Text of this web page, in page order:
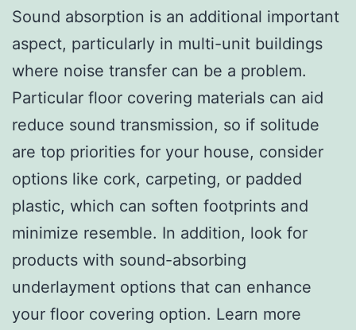
Sound absorption is an additional important
aspect, particularly in multi-unit buildings
where noise transfer can be a problem.
Particular floor covering materials can aid
reduce sound transmission, so if solitude
are top priorities for your house, consider
options like cork, carpeting, or padded
plastic, which can soften footprints and
minimize resemble. In addition, look for
products with sound-absorbing
underlayment options that can enhance
your floor covering option. Learn more